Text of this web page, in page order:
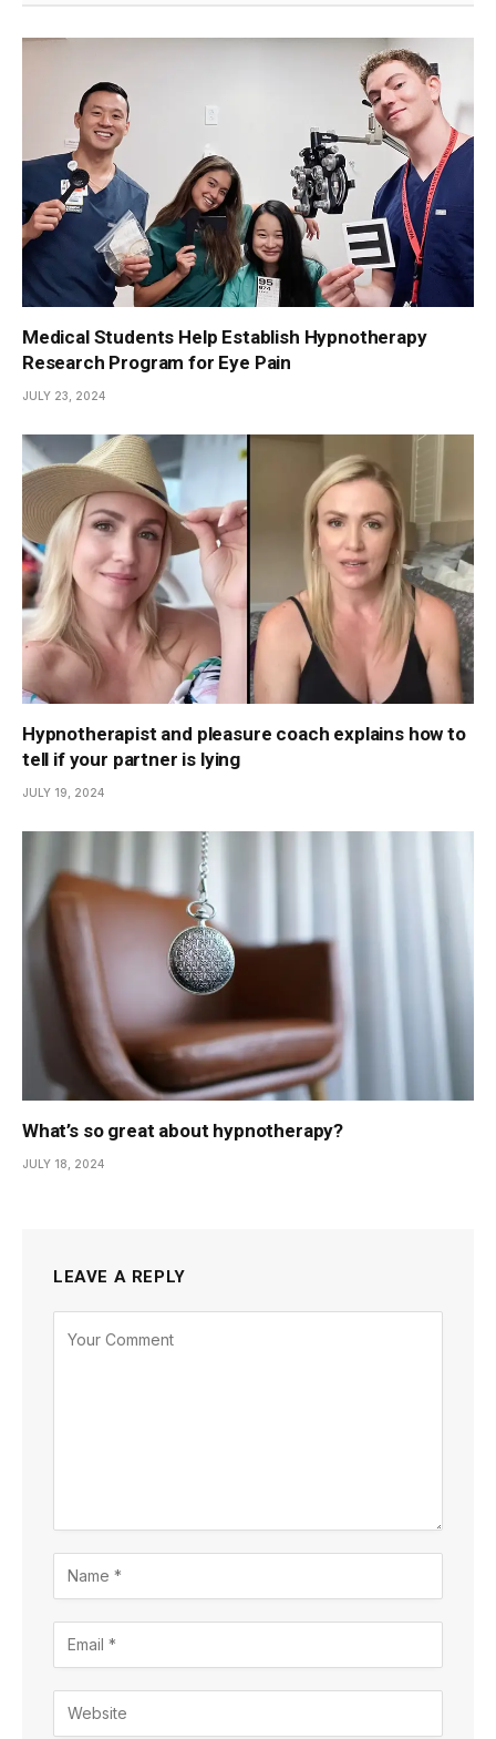
Medical Students Help Establish Hypnotherapy
Research Program for Eye Pain
JULY 23, 2024
Hypnotherapist and pleasure coach explains how to
tell if your partner is lying
JULY 19, 2024
What’s so great about hypnotherapy?
JULY 18, 2024
LEAVE A REPLY